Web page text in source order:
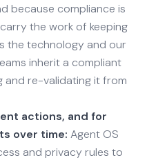
because compliance is
the work of keeping
the technology and our
inherit a compliant
and re-validating it from
actions, and for
over time: Agent OS
and privacy rules to